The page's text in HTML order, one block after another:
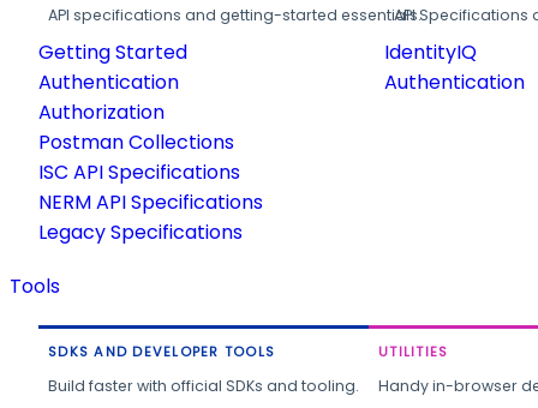
API specifications and getting-started essentials.
Getting Started
Authentication
Authorization
Postman Collections
ISC API Specifications
NERM API Specifications
Legacy Specifications
API
IdentityIQ
Authentication
Tools
SDKS AND DEVELOPER TOOLS
Build faster with official SDKs and tooling.
UTILITIES
Handy in-browser